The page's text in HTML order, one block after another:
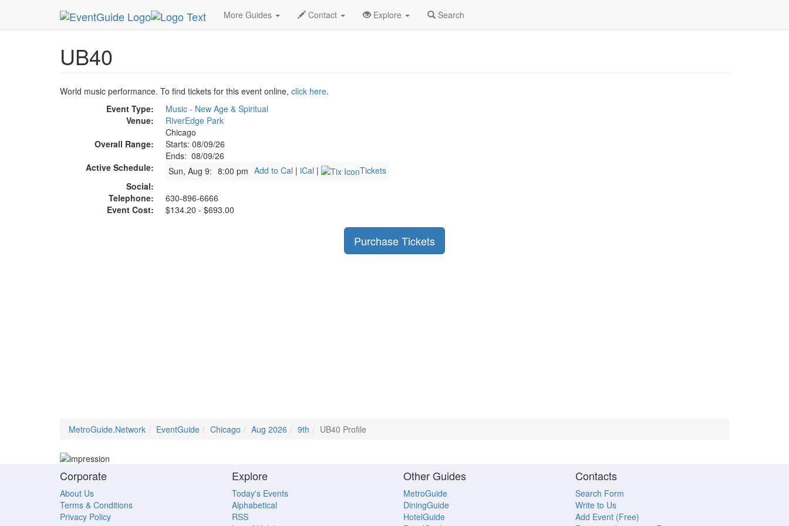
More Guides Contact Explore Search
MetroGuide.Network EventGuide Chicago Aug 2026 9th UB40 Profile
UB40
World music performance. To find tickets for this event online, click here.
Event Type:
Music - New Age & Spiritual
Venue:
RiverEdge Park
Chicago
Overall Range:
Starts: 08/09/26
Ends: 08/09/26
Active Schedule:
Sun, Aug 9: 8:00 pm Add to Cal | iCal |
Tickets
Social:
Telephone:
630-896-6666
Event Cost:
$134.20 - $693.00
Purchase Tickets
MetroGuide.Network EventGuide Chicago Aug 2026 9th UB40 Profile
Corporate
About Us
Terms & Conditions
Privacy Policy
Explore
Today's Events
Alphabetical
RSS
Other Guides
MetroGuide
DiningGuide
HotelGuide
Contacts
Search Form
Write to Us
Add Event (Free)